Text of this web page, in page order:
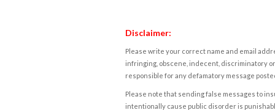
Disclaimer:
Please write your correct name and email
infringing, obscene, indecent, discriminatory
responsible for any defamatory message
Please note that sending false messages to
intentionally cause public disorder is